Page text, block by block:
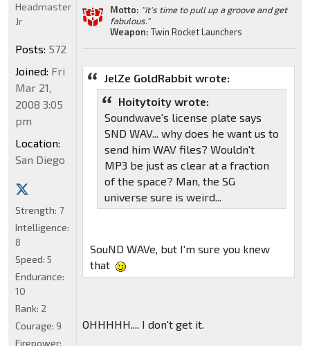
Motto: "It's time to pull up a groove and get
fabulous."
Weapon: Twin Rocket Launchers
JelZe GoldRabbit wrote:
Hoitytoity wrote:
Soundwave's license plate says
SND WAV... why does he want us to
send him WAV files? Wouldn't
MP3 be just as clear at a fraction
of the space? Man, the SG
universe sure is weird...
SouND WAVe, but I'm sure you knew
that
OHHHHH.... I don't get it.
Headmaster
Jr
Posts: 572
Joined: Fri
Mar 21,
2008 3:05
pm
Location:
San Diego
Strength: 7
Intelligence:
8
Speed: 5
Endurance:
10
Rank: 2
Courage: 9
Firepower: